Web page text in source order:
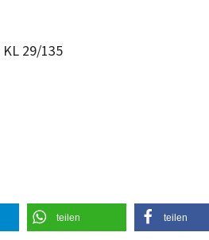
29/135
teilen teilen